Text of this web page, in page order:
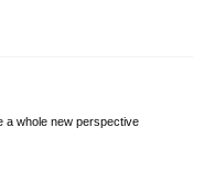
a whole new perspective